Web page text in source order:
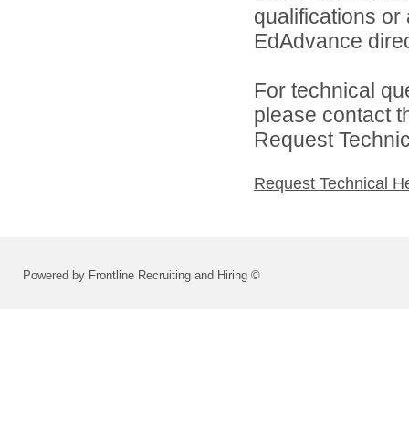
qualifications
EdAdvance
For technical
please contact
Request
Request Technical
Powered by Frontline Recruiting and Hiring ©